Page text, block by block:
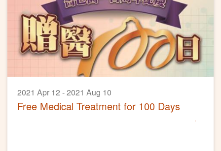
2021 Apr 12 - 2021 Aug 10
Free Medical Treatment for 100 Days